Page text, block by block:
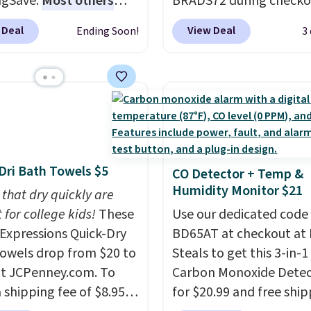
auto-renewing
that you can
at any time by emailing
or
. Shipping is free
sign into or create a
option, and use code
at checkout. Whether
deep in the woods or
give you access to
wherever there's
power station is
with 2 USB-C and 1
outputs. It weighs
lbs and is carry-on
per TSA regulations.
Ending Soon!
Linens & Hutch to save
on these Naturally-
$44.80-$84. This is the
discount we've ever
these highly rated
Choose from sustainably
sourced linen-bamboo or
rayon-bamboo fabrics.
Editor's note: The linen-
bamboo sets are my
sheets ever.They’re
lightweight, breathable,
get softer with every
View Deal 3
Bath Towels $5
that dry quickly are
for college kids!These
Quick-Dry
drop from $20 to
JCPenney.com. To
shipping fee of $8.95,
CO Detector + Temp &
Humidity Monitor $21
Use our dedicated code
BD65AT at checkout at
Steals to get this 3-in-1
Carbon Monoxide
for $20.99 and free